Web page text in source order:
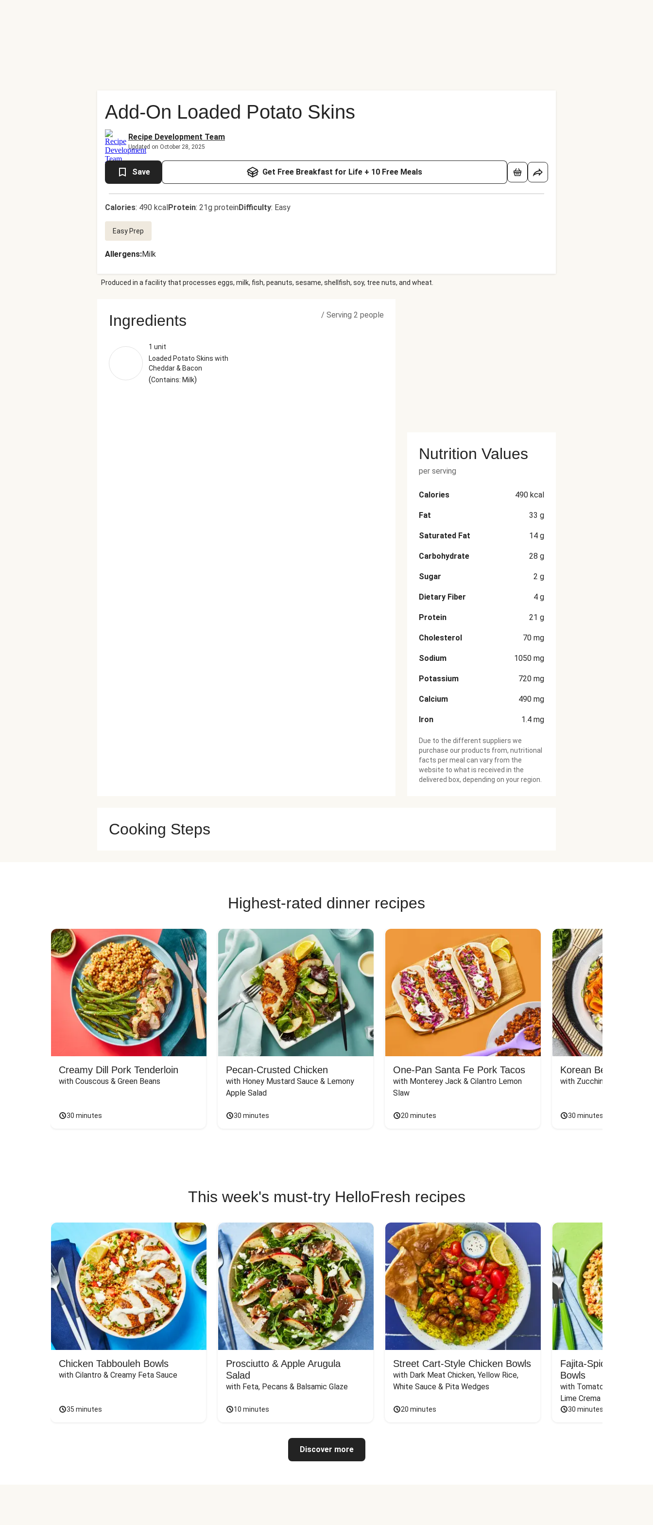
Add-On Loaded Potato Skins
Recipe Development Team
Updated on October 28, 2025
Save Get Free Breakfast for Life + 10 Free Meals
Calories: 490 kcalProtein: 21g proteinDifficulty: Easy
Easy Prep
Allergens:Milk
Produced in a facility that processes eggs, milk, fish, peanuts, sesame, shellfish, soy, tree nuts, and wheat.
Ingredients / Serving 2 people
1 unit
Loaded Potato Skins with
Cheddar & Bacon
(Contains: Milk)
Nutrition Values
per serving
Calories 490 kcal
Fat 33 g
Saturated Fat 14 g
Carbohydrate 28 g
Sugar 2 g
Dietary Fiber 4 g
Protein 21 g
Cholesterol 70 mg
Sodium 1050 mg
Potassium 720 mg
Calcium 490 mg
Iron 1.4 mg
Due to the different suppliers we
purchase our products from, nutritional
facts per meal can vary from the
website to what is received in the
delivered box, depending on your region.
Cooking Steps
Highest-rated dinner recipes
Creamy Dill Pork Tenderloin
with Couscous & Green Beans
30 minutes
Pecan-Crusted Chicken
with Honey Mustard Sauce & Lemony
Apple Salad
30 minutes
One-Pan Santa Fe Pork Tacos
with Monterey Jack & Cilantro Lemon
Slaw
20 minutes
Korean Beef
with Zucchini, Mushrooms,
30 minutes
This week's must-try HelloFresh recipes
Chicken Tabbouleh Bowls
with Cilantro & Creamy Feta Sauce
35 minutes
Prosciutto & Apple Arugula
Salad
with Feta, Pecans & Balsamic Glaze
10 minutes
Street Cart-Style Chicken Bowls
with Dark Meat Chicken, Yellow Rice,
White Sauce & Pita Wedges
20 minutes
Fajita-Spiced Pork
Bowls
with Tomato, Pickled
Lime Crema
30 minutes
Discover more